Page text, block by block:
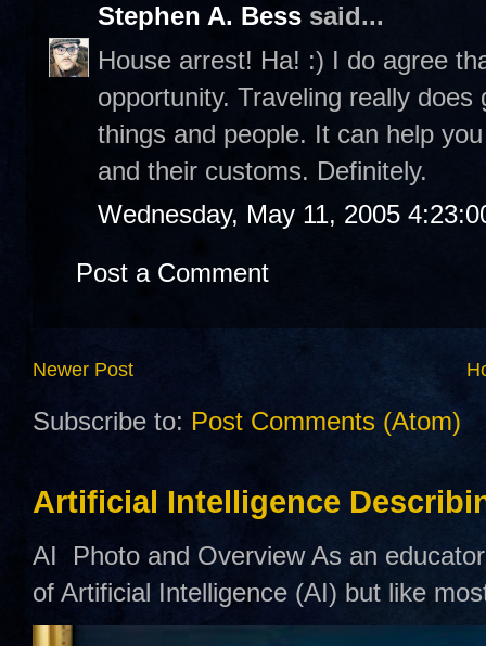
Stephen A. Bess said...
House arrest! Ha! :) I do agree
opportunity. Traveling really
things and people. It can help
and their customs. Definitely.
Wednesday, May 11, 2005
Post a Comment
Newer Post
Subscribe to: Post Comments (Atom)
Artificial Intelligence
AI Photo and Overview As an
of Artificial Intelligence (AI) but like